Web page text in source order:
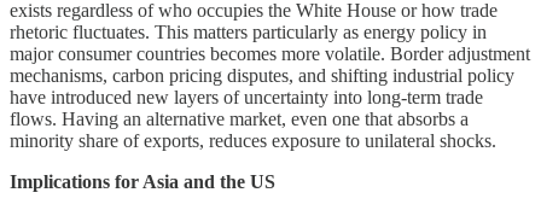
exists regardless of who occupies the White House or how trade
rhetoric fluctuates. This matters particularly as energy policy in
major consumer countries becomes more volatile. Border adjustment
mechanisms, carbon pricing disputes, and shifting industrial policy
have introduced new layers of uncertainty into long-term trade
flows. Having an alternative market, even one that absorbs a
minority share of exports, reduces exposure to unilateral shocks.
Implications for Asia and the US